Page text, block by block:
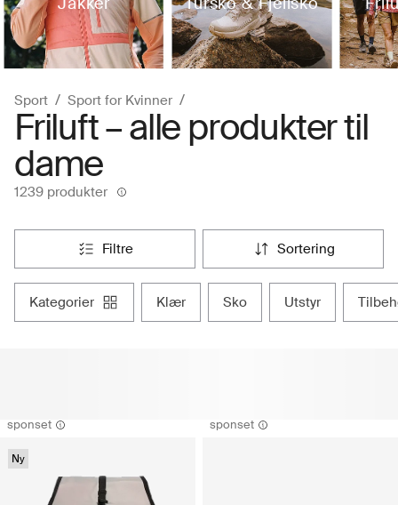
Sport Sport for Kvinner
Friluft – alle produkter til
dame
1239 produkter
filtre sortering
kategorier klær sko utstyr
sponset
Ny
sponset